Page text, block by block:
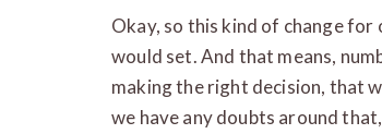
Okay, so this kind of change for
would set. And that means,
making the right decision, that
we have any doubts around